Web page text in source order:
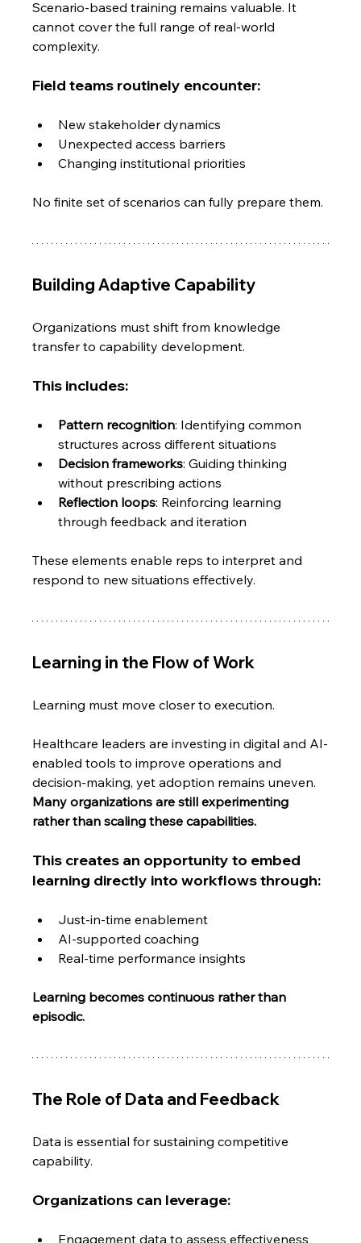
Scenario-based training remains valuable. It
cannot cover the full range of real-world
complexity.
Field teams routinely encounter:
New stakeholder dynamics
Unexpected access barriers
Changing institutional priorities
No finite set of scenarios can fully prepare them.
Building Adaptive Capability
Organizations must shift from knowledge
transfer to capability development.
This includes:
Pattern recognition: Identifying common
structures across different situations
Decision frameworks: Guiding thinking
without prescribing actions
Reflection loops: Reinforcing learning
through feedback and iteration
These elements enable reps to interpret and
respond to new situations effectively.
Learning in the Flow of Work
Learning must move closer to execution.
Healthcare leaders are investing in digital and AI-
enabled tools to improve operations and
decision-making, yet adoption remains uneven.
Many organizations are still experimenting
rather than scaling these capabilities.
This creates an opportunity to embed
learning directly into workflows through:
Just-in-time enablement
AI-supported coaching
Real-time performance insights
Learning becomes continuous rather than
episodic.
The Role of Data and Feedback
Data is essential for sustaining competitive
capability.
Organizations can leverage:
Engagement data to assess effectiveness